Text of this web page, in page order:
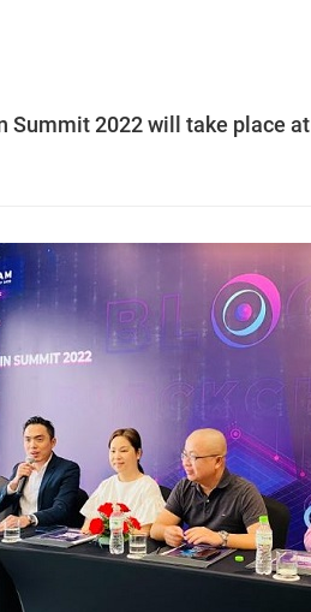
Summit 2022 will take place